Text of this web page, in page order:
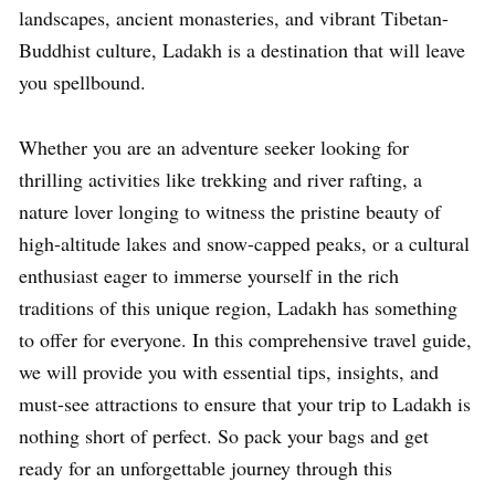
landscapes, ancient monasteries, and vibrant Tibetan-
Buddhist culture, Ladakh is a destination that will leave
you spellbound.
Whether you are an adventure seeker looking for
thrilling activities like trekking and river rafting, a
nature lover longing to witness the pristine beauty of
high-altitude lakes and snow-capped peaks, or a cultural
enthusiast eager to immerse yourself in the rich
traditions of this unique region, Ladakh has something
to offer for everyone. In this comprehensive travel guide,
we will provide you with essential tips, insights, and
must-see attractions to ensure that your trip to Ladakh is
nothing short of perfect. So pack your bags and get
ready for an unforgettable journey through this